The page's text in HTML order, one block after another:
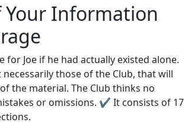
Your Information
Joe if he had actually existed alone.
those of the Club, that will
the material. The Club thinks no
or omissions. ✔ It consists of 17